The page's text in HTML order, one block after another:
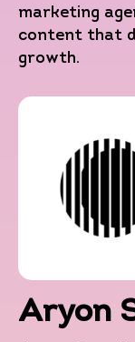
marketing
content that
growth.
Aryon